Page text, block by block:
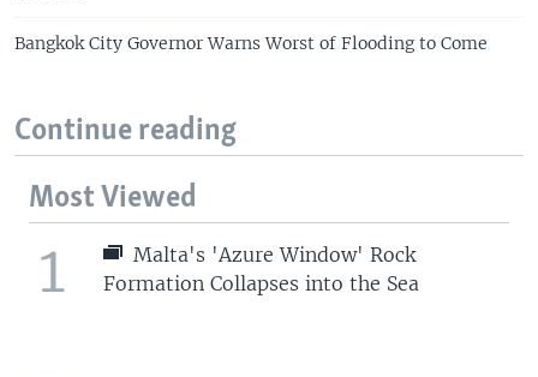
Bangkok City Governor Warns Worst of Flooding to Come
Continue reading
Most Viewed
1
Malta's 'Azure Window' Rock
Formation Collapses into the Sea